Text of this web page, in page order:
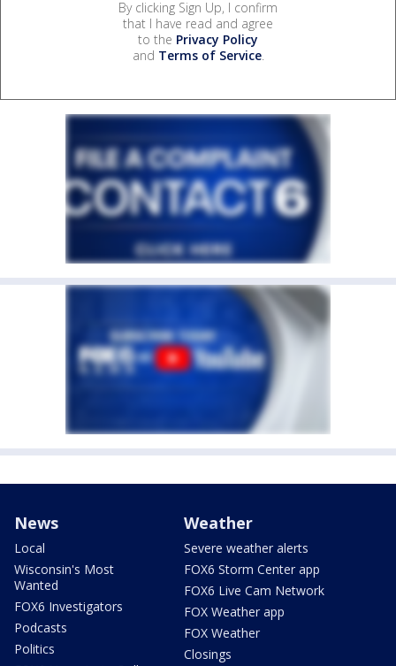
By clicking Sign Up, I confirm
that I have read and agree
to the Privacy Policy
and Terms of Service.
News
Local
Wisconsin's Most
Wanted
FOX6 Investigators
Podcasts
Politics
Weather
Severe weather alerts
FOX6 Storm Center app
FOX6 Live Cam Network
FOX Weather app
FOX Weather
Closings